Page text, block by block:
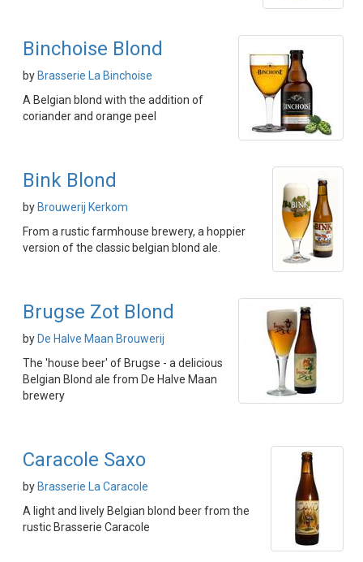
Binchoise Blond
by Brasserie La Binchoise
A Belgian blond with the addition of
coriander and orange peel
Bink Blond
by Brouwerij Kerkom
From a rustic farmhouse brewery, a hoppier
version of the classic belgian blond ale.
Brugse Zot Blond
by De Halve Maan Brouwerij
The 'house beer' of Brugse - a delicious
Belgian Blond ale from De Halve Maan
brewery
Caracole Saxo
by Brasserie La Caracole
A light and lively Belgian blond beer from the
rustic Brasserie Caracole